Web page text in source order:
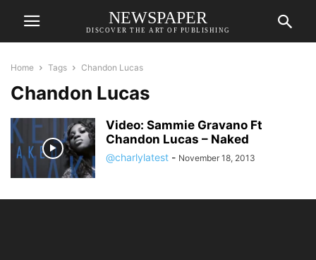
NEWSPAPER
DISCOVER THE ART OF PUBLISHING
Home Tags Chandon Lucas
Chandon Lucas
Video: Sammie Gravano Ft
Chandon Lucas – Naked
@charlylatest - November 18, 2013